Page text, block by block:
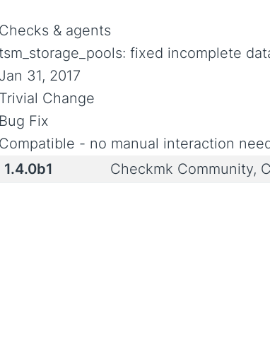
Checks & agents
fixed incomplete
Jan 31, 2017
Trivial Change
Bug Fix
Compatible - no manual interaction
1.4.0b1 Checkmk Community,